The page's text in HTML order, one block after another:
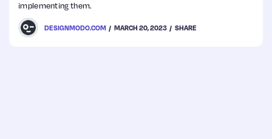
Resources
implementing them.
DESIGNMODO.COM MARCH 20, 2023 SHARE